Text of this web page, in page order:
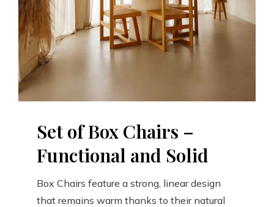
Set of Box Chairs –
Functional and Solid
Box Chairs feature a strong, linear design
that remains warm thanks to their natural